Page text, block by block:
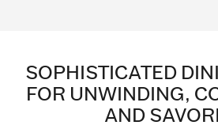
SOPHISTICATED
FOR UNWINDING,
AND